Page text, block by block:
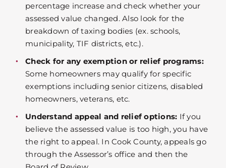
percentage increase and check whether your
assessed value changed. Also look for the
breakdown of taxing bodies (ex. schools,
municipality, TIF districts, etc.).
Check for any exemption or relief programs:
Some homeowners may qualify for specific
exemptions including senior citizens, disabled
homeowners, veterans, etc.
Understand appeal and relief options: If you
believe the assessed value is too high, you have
the right to appeal. In Cook County, appeals go
through the Assessor’s office and then the